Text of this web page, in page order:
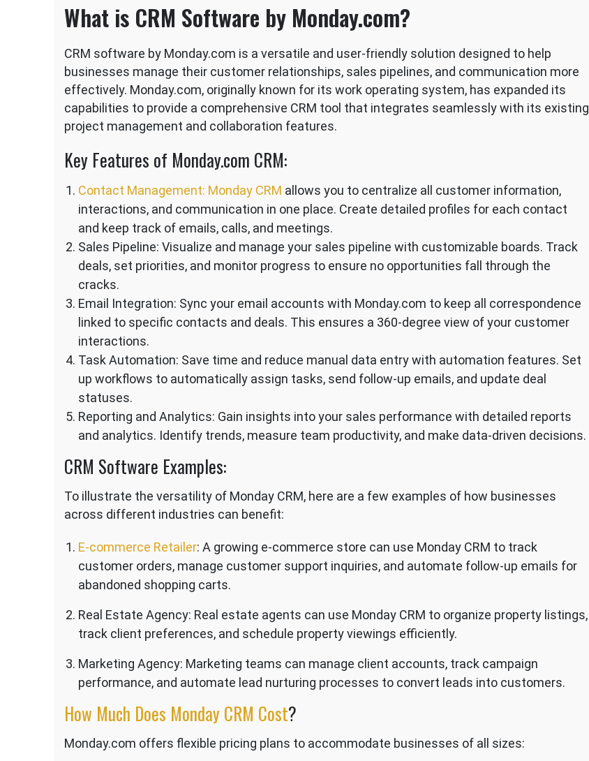
What is CRM Software by Monday.com?
CRM software by Monday.com is a versatile and user-friendly solution designed to help
businesses manage their customer relationships, sales pipelines, and communication more
effectively. Monday.com, originally known for its work operating system, has expanded its
capabilities to provide a comprehensive CRM tool that integrates seamlessly with its existing
project management and collaboration features.
Key Features of Monday.com CRM:
Contact Management: Monday CRM allows you to centralize all customer information,
interactions, and communication in one place. Create detailed profiles for each contact
and keep track of emails, calls, and meetings.
Sales Pipeline: Visualize and manage your sales pipeline with customizable boards. Track
deals, set priorities, and monitor progress to ensure no opportunities fall through the
cracks.
Email Integration: Sync your email accounts with Monday.com to keep all correspondence
linked to specific contacts and deals. This ensures a 360-degree view of your customer
interactions.
Task Automation: Save time and reduce manual data entry with automation features. Set
up workflows to automatically assign tasks, send follow-up emails, and update deal
statuses.
Reporting and Analytics: Gain insights into your sales performance with detailed reports
and analytics. Identify trends, measure team productivity, and make data-driven decisions.
CRM Software Examples:
To illustrate the versatility of Monday CRM, here are a few examples of how businesses
across different industries can benefit:
E-commerce Retailer: A growing e-commerce store can use Monday CRM to track
customer orders, manage customer support inquiries, and automate follow-up emails for
abandoned shopping carts.
Real Estate Agency: Real estate agents can use Monday CRM to organize property listings,
track client preferences, and schedule property viewings efficiently.
Marketing Agency: Marketing teams can manage client accounts, track campaign
performance, and automate lead nurturing processes to convert leads into customers.
How Much Does Monday CRM Cost?
Monday.com offers flexible pricing plans to accommodate businesses of all sizes: